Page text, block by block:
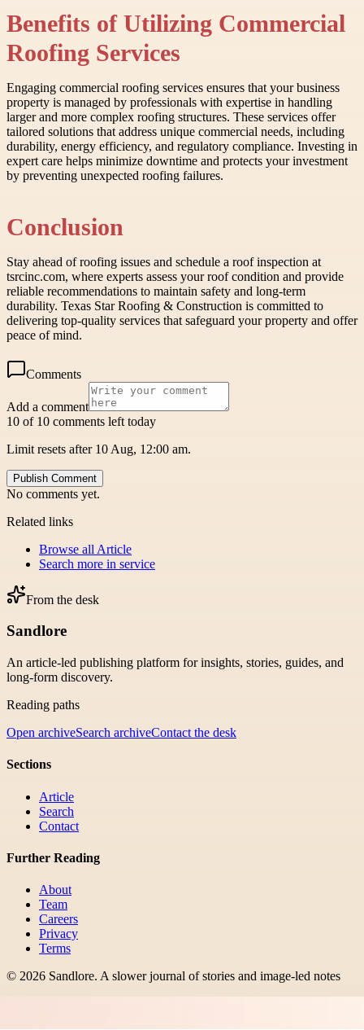
Benefits of Utilizing Commercial
Roofing Services
Engaging commercial roofing services ensures that your business
property is managed by professionals with expertise in handling
larger and more complex roofing structures. These services offer
tailored solutions that address unique commercial needs, including
durability, energy efficiency, and regulatory compliance. Investing in
expert care helps minimize downtime and protects your investment
by preventing unexpected roofing failures.
Conclusion
Stay ahead of roofing issues and schedule a roof inspection at
tsrcinc.com, where experts assess your roof condition and provide
reliable recommendations to maintain safety and long-term
durability. Texas Star Roofing & Construction is committed to
delivering top-quality services that safeguard your property and offer
peace of mind.
Comments
Add a comment
10 of 10 comments left today
Limit resets after 10 Aug, 12:00 am.
Publish Comment
No comments yet.
Related links
Browse all Article
Search more in service
From the desk
Sandlore
An article-led publishing platform for insights, stories, guides, and
long-form discovery.
Reading paths
Open archiveSearch archiveContact the desk
Sections
Article
Search
Contact
Further Reading
About
Team
Careers
Privacy
Terms
© 2026 Sandlore. A slower journal of stories and image-led notes